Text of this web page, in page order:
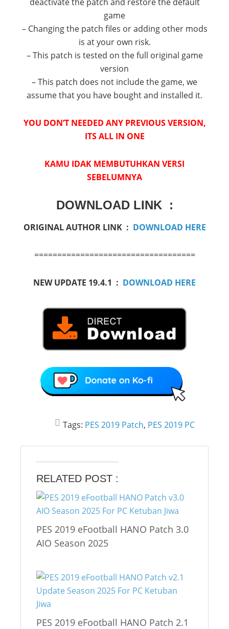
game
– Changing the patch files or adding other mods
is at your own risk.
– This patch is tested on the full original game
version
– This patch does not include the game, we
assume that you have bought and installed it.
YOU DON’T NEEDED ANY PREVIOUS VERSION,
ITS ALL IN ONE
KAMU IDAK MEMBUTUHKAN VERSI
SEBELUMNYA
DOWNLOAD LINK :
ORIGINAL AUTHOR LINK : DOWNLOAD HERE
===================================
NEW UPDATE 19.4.1 : DOWNLOAD HERE
Tags: PES 2019 Patch, PES 2019 PC
RELATED POST :
PES 2019 eFootball HANO Patch 3.0
AIO Season 2025
PES 2019 eFootball HANO Patch 2.1